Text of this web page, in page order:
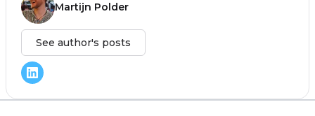
Martijn Polder
See author's posts